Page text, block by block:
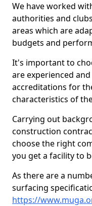
We have worked
authorities and
areas which are
budgets and
It's important to
are experienced
accreditations for
characteristics of
Carrying out
construction
choose the right
you get a facility to
As there are a
surfacing
https://